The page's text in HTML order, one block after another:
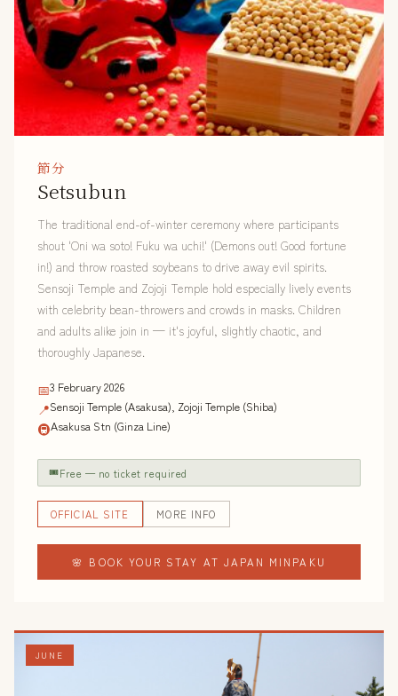
節分
Setsubun
The traditional end-of-winter ceremony where participants
shout 'Oni wa soto! Fuku wa uchi!' (Demons out! Good fortune
in!) and throw roasted soybeans to drive away evil spirits.
Sensoji Temple and Zojoji Temple hold especially lively events
with celebrity bean-throwers and crowds in masks. Children
and adults alike join in — it's joyful, slightly chaotic, and
thoroughly Japanese.
📅3 February 2026
📍Sensoji Temple (Asakusa), Zojoji Temple (Shiba)
🚇Asakusa Stn (Ginza Line)
🎟Free — no ticket required
OFFICIAL SITE MORE INFO
🌸 BOOK YOUR STAY AT JAPAN MINPAKU
JUNE